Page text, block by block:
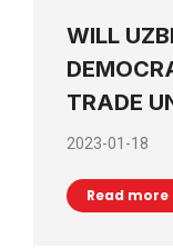
WILL
TRADE
2023-01-18
Read more